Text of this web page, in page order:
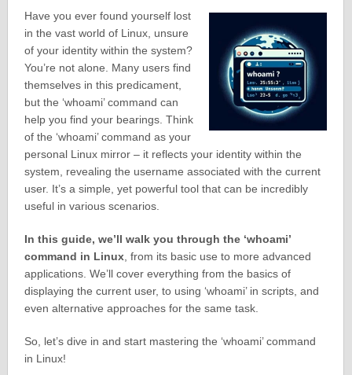
Have you ever found yourself lost
in the vast world of Linux, unsure
of your identity within the system?
You’re not alone. Many users find
themselves in this predicament,
but the ‘whoami’ command can
help you find your bearings. Think
of the ‘whoami’ command as your
personal Linux mirror – it reflects your identity within the
system, revealing the username associated with the current
user. It’s a simple, yet powerful tool that can be incredibly
useful in various scenarios.
In this guide, we’ll walk you through the ‘whoami’
command in Linux, from its basic use to more advanced
applications. We’ll cover everything from the basics of
displaying the current user, to using ‘whoami’ in scripts, and
even alternative approaches for the same task.
So, let’s dive in and start mastering the ‘whoami’ command
in Linux!